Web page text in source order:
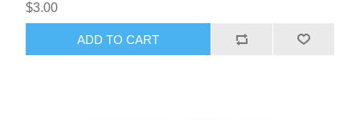
$3.00
ADD TO CART